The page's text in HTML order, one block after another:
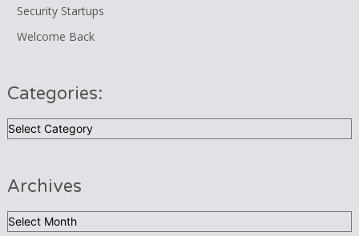
Security Startups
Welcome Back
Categories:
Categories:
Archives
Archives